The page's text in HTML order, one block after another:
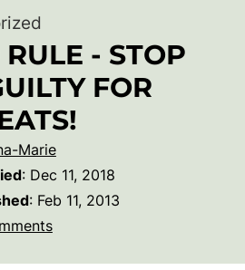
- STOP
FOR
Marie
: Dec 11, 2018
: Feb 11, 2013